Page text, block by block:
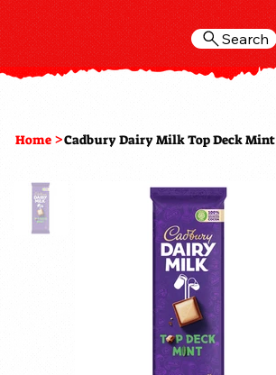
Search
Home >Cadbury Dairy Milk Top Deck Mint